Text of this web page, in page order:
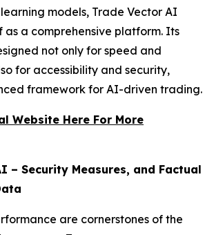
models, Trade Vector AI
as a comprehensive platform. Its
not only for speed and
for accessibility and security,
framework for AI-driven trading.
Website Here For More
– Security Measures, and Factual
are cornerstones of the